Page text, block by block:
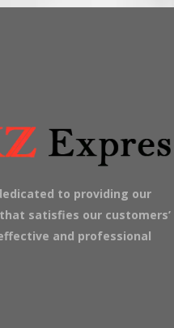
to providing our
satisfies our customers’
and professional